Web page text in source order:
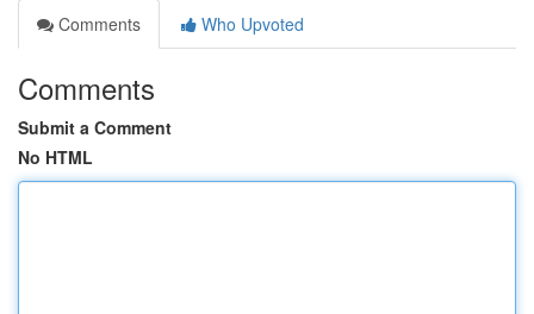
Comments
Who Upvoted
Comments
Submit a Comment
No HTML